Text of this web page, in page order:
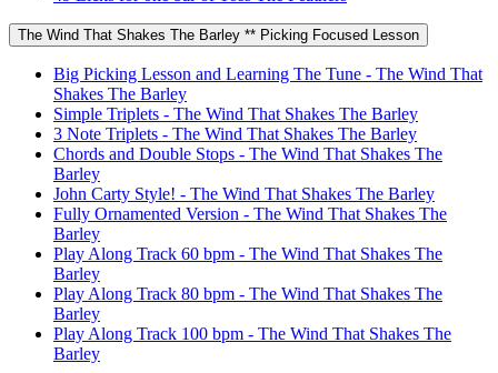
The Wind That Shakes The Barley ** Picking Focused Lesson
Big Picking Lesson and Learning The Tune - The Wind That
Shakes The Barley
Simple Triplets - The Wind That Shakes The Barley
3 Note Triplets - The Wind That Shakes The Barley
Chords and Double Stops - The Wind That Shakes The
Barley
John Carty Style! - The Wind That Shakes The Barley
Fully Ornamented Version - The Wind That Shakes The
Barley
Play Along Track 60 bpm - The Wind That Shakes The
Barley
Play Along Track 80 bpm - The Wind That Shakes The
Barley
Play Along Track 100 bpm - The Wind That Shakes The
Barley